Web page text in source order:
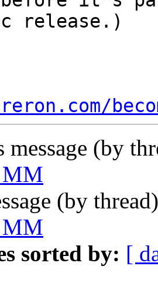
release.)
message (by
(by
sorted by: [